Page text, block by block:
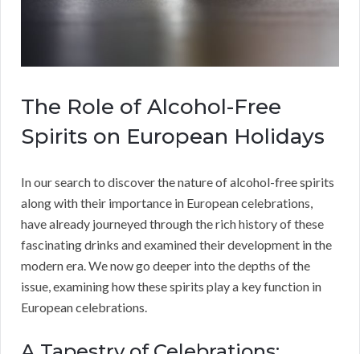
The Role of Alcohol-Free
Spirits on European Holidays
In our search to discover the nature of alcohol-free spirits
along with their importance in European celebrations,
have already journeyed through the rich history of these
fascinating drinks and examined their development in the
modern era. We now go deeper into the depths of the
issue, examining how these spirits play a key function in
European celebrations.